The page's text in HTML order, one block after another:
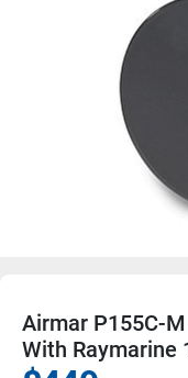
Airmar P155C-
With Raymarine